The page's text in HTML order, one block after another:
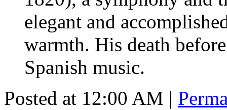
elegant and
warmth. His death
Spanish music.
Posted at 12:00 AM |